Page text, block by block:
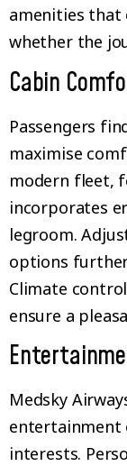
amenities that
whether the
Cabin
Passengers
maximise
modern fleet,
incorporates
legroom.
options
Climate
ensure a
Medsky
entertainment
interests.